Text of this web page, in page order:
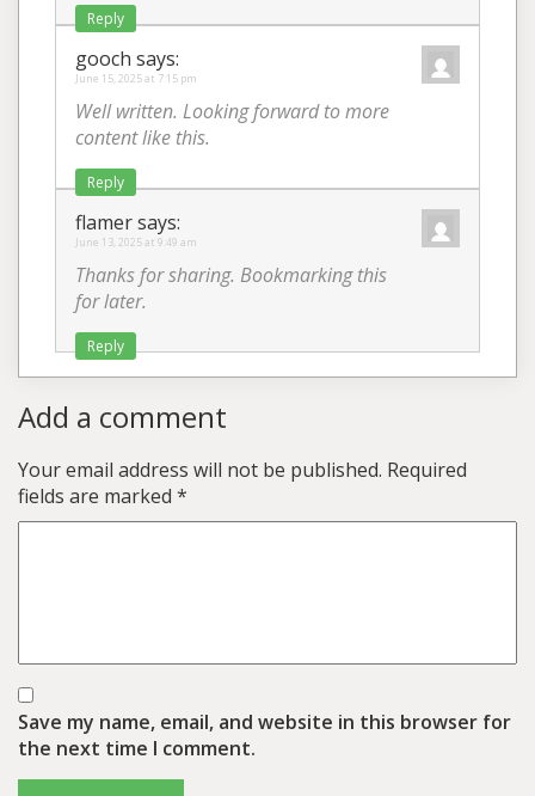
Reply
gooch says:
June 15, 2025 at 7:15 pm
Well written. Looking forward to more
content like this.
Reply
flamersays:
June 13, 2025 at 9:49 am
Thanks for sharing. Bookmarking this
for later.
Reply
Add a comment
Your email address will not be published. Required
fields are marked *
Save my name, email, and website in this browser for
the next time I comment.